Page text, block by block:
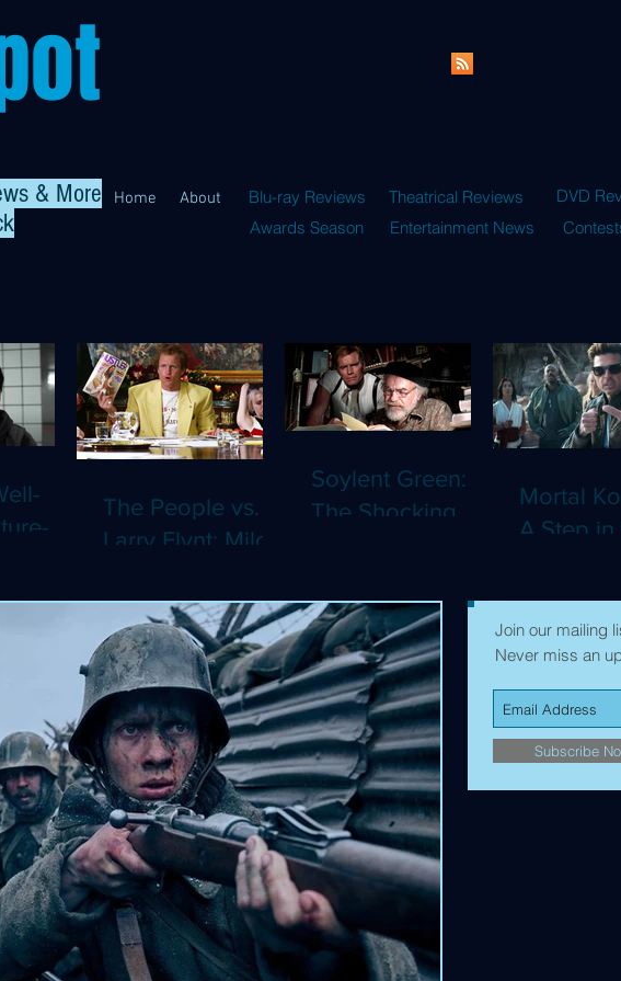
& More
Home About Blu-ray Reviews Theatrical Reviews
DVD
Awards Season
Entertainment News
The People vs.
Larry Flynt: Milos
Amusing Biopic
Makes Its 4K
Debut (Limited
Edition 4K)
Soylent Green:
The Shocking
4K (Limited
Edition 4K)
Mortal
A Step in
but Still
Enough
Join our mailing
Never miss an
Subscribe